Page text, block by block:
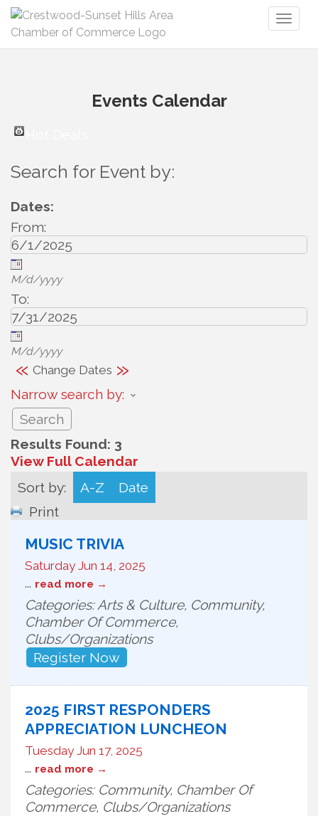
Events Calendar
Search for Event by:
Dates:
From:
M/d/yyyy
To:
M/d/yyyy
« Change Dates »
Narrow search by:
Results Found: 3
View Full Calendar
Sort by:
A-Z
Date
Print
MUSIC TRIVIA
Saturday Jun 14, 2025
... read more
Categories: Arts & Culture, Community,
Chamber Of Commerce,
Clubs/Organizations
Register Now
2025 FIRST RESPONDERS
APPRECIATION LUNCHEON
Tuesday Jun 17, 2025
... read more
Categories: Community, Chamber Of
Commerce, Clubs/Organizations